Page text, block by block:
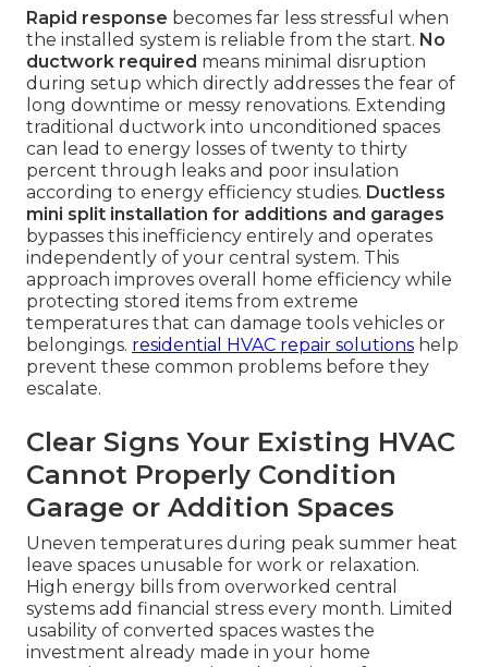
Rapid response becomes far less stressful when
the installed system is reliable from the start. No
ductwork required means minimal disruption
during setup which directly addresses the fear of
long downtime or messy renovations. Extending
traditional ductwork into unconditioned spaces
can lead to energy losses of twenty to thirty
percent through leaks and poor insulation
according to energy efficiency studies. Ductless
mini split installation for additions and garages
bypasses this inefficiency entirely and operates
independently of your central system. This
approach improves overall home efficiency while
protecting stored items from extreme
temperatures that can damage tools vehicles or
belongings. residential HVAC repair solutions help
prevent these common problems before they
escalate.
Clear Signs Your Existing HVAC
Cannot Properly Condition
Garage or Addition Spaces
Uneven temperatures during peak summer heat
leave spaces unusable for work or relaxation.
High energy bills from overworked central
systems add financial stress every month. Limited
usability of converted spaces wastes the
investment already made in your home